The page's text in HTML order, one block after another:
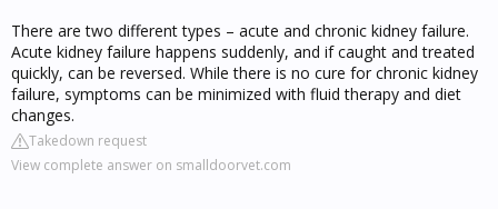
There are two different types – acute and chronic kidney failure.
Acute kidney failure happens suddenly, and if caught and treated
quickly, can be reversed. While there is no cure for chronic kidney
failure, symptoms can be minimized with fluid therapy and diet
changes.
Takedown request
View complete answer on smalldoorvet.com